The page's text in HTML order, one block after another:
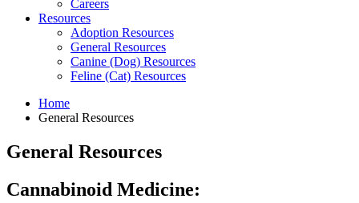
Careers
Resources
Adoption Resources
General Resources
Canine (Dog) Resources
Feline (Cat) Resources
Home
General Resources
Skip
to
General Resources
Cannabinoid Medicine: